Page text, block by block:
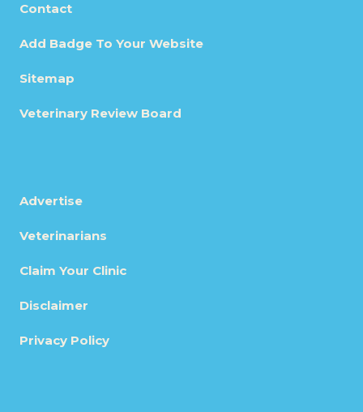
Contact
Add Badge To Your Website
Sitemap
Veterinary Review Board
Advertise
Veterinarians
Claim Your Clinic
Disclaimer
Privacy Policy